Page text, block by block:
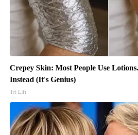
Crepey Skin: Most People Use
Instead (It's Genius)
Tri Lift